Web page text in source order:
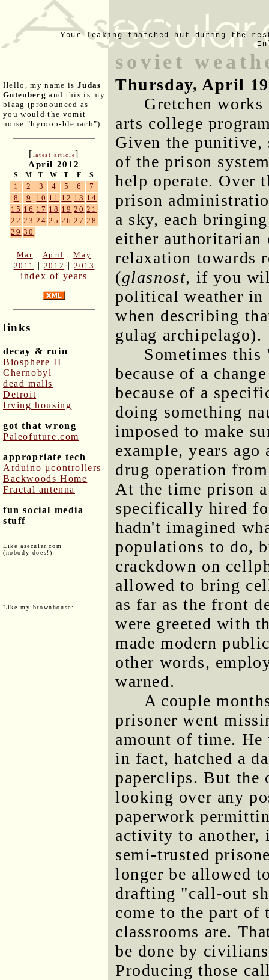
Your leaking thatched hut during the
Hello, my name is Judas
Gutenberg and this is my
blaag (pronounced as
you would the vomit
noise "hyroop-bleuach").
[latest article]
April 2012
S M T W T F S
1 2 3 4 5 6
7
8
9 10 11 12 13 14
15 16 17 18 19 20 21
22 23 24 25 26 27 28
29 30
Mar | April |May
2011
| 2012 |2013
index of years
links
decay & ruin
Biosphere II
Chernobyl
dead malls
Detroit
Irving housing
got that wrong
Paleofuture.com
appropriate tech
Arduino μcontrollers
Backwoods Home
Fractal antenna
fun social media
stuff
Like asecular.com
(nobody does!)
Like my brownhouse:
soviet
Thursday, April
Gretchen
arts college
Given the punitive,
of the prison
help operate. Over
prison
a sky, each
either
relaxation towards
(glasnost, if you
political weather in
when describing
gulag archipelago).
Sometimes this
because of a
because of a
doing something
imposed to make
example, years
drug operation
At the time prison
specifically hired
hadn't imagined
populations to do,
crackdown on
allowed to bring
as far as the front
were greeted with
made modern
other words,
warned.
A couple
prisoner went
amount of time. He
in fact, hatched a
paperclips. But the
looking over any
paperwork
activity to another,
semi-trusted
longer be allowed
drafting "call-out
come to the part of
classrooms are.
be done by
Producing those